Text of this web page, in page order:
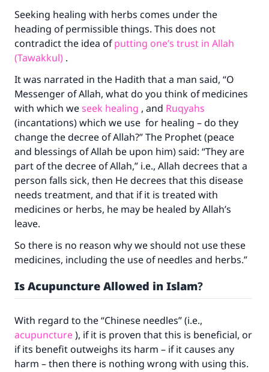
Seeking healing with herbs comes under the
heading of permissible things. This does not
contradict the idea ofputting one’s trust in Allah
(Tawakkul) .
It was narrated in the Hadith that a man said, “O
Messenger of Allah, what do you think of medicines
with which weseek healing , and Ruqyahs
(incantations) which we use for healing – do they
change the decree of Allah?” The Prophet (peace
and blessings of Allah be upon him) said: “They are
part of the decree of Allah,” i.e., Allah decrees that a
person falls sick, then He decrees that this disease
needs treatment, and that if it is treated with
medicines or herbs, he may be healed by Allah’s
leave.
So there is no reason why we should not use these
medicines, including the use of needles and herbs.”
Is Acupuncture Allowed in Islam?
With regard to the “Chinese needles” (i.e.,
acupuncture), if it is proven that this is beneficial, or
if its benefit outweighs its harm – if it causes any
harm – then there is nothing wrong with using this.
Make an impact on millions of lives
Your support is crucial for our mission.
The Prophet (ﷺ) said:
"A person who leads others to doing what is
good will earn the same reward as those who
(MUSLIM, 1893)